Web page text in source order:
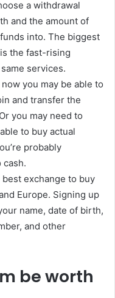
a withdrawal
and the amount of
into. The biggest
the fast-rising
services.
you may be able to
and transfer the
you may need to
to buy actual
probably
exchange to buy
Europe. Signing up
name, date of birth,
and other
be worth